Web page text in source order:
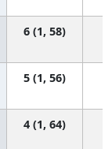
6 (1, 58)
5 (1, 56)
4 (1, 64)